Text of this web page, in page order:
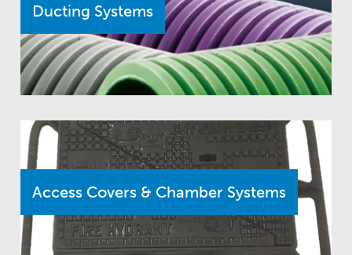
Ducting Systems
Access Covers & Chamber Systems